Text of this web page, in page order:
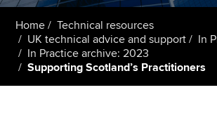
Students
Affiliates
Policy and insights
Home
Technical resources
UK technical advice and support
In
In Practice archive: 2023
Supporting Scotland’s Practitioners